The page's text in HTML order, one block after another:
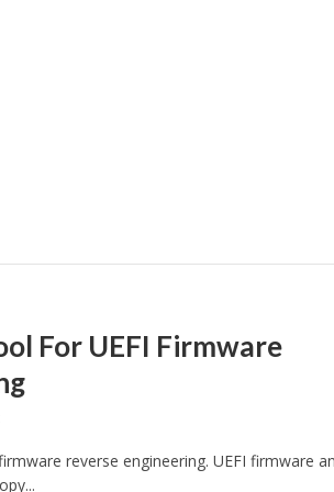
For UEFI Firmware
reverse engineering. UEFI firmware